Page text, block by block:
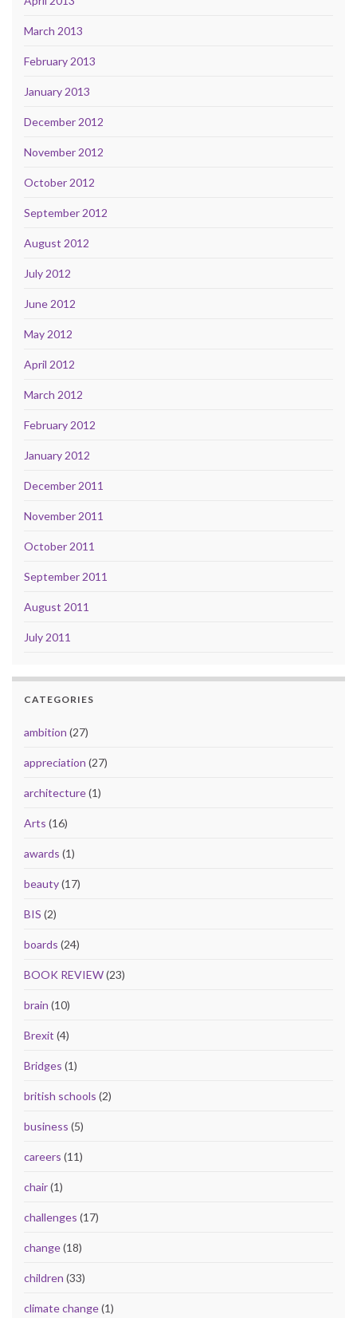
March 2013
February 2013
January 2013
December 2012
November 2012
October 2012
September 2012
August 2012
July 2012
June 2012
May 2012
April 2012
March 2012
February 2012
January 2012
December 2011
November 2011
October 2011
September 2011
August 2011
July 2011
CATEGORIES
ambition (27)
appreciation (27)
architecture(1)
Arts (16)
awards (1)
beauty(17)
BIS (2)
boards (24)
BOOK REVIEW(23)
brain (10)
Brexit (4)
Bridges (1)
british schools (2)
business (5)
careers (11)
chair(1)
challenges (17)
change(18)
children (33)
climate change(1)